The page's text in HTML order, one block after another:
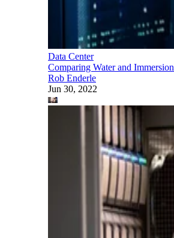
Data Center
Comparing Water and
Rob Enderle
Jun 30, 2022